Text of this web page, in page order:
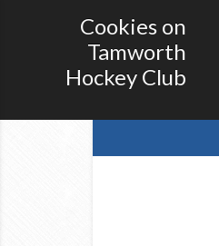
Cookies on
Tamworth
Hockey Club